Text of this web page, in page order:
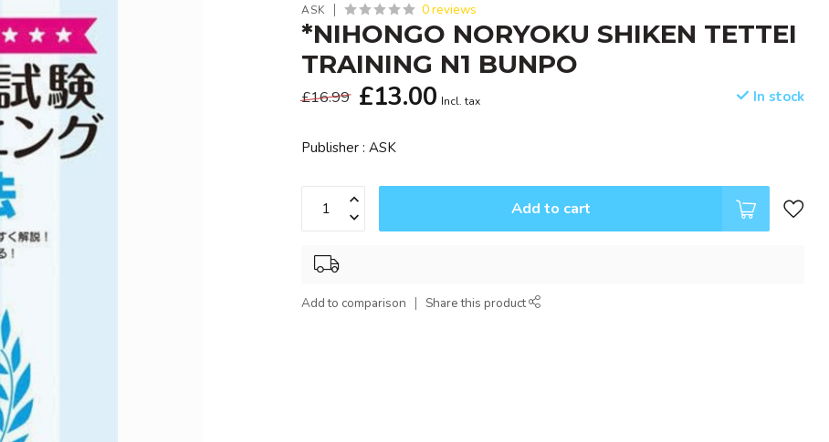
ASK 0 reviews
*NIHONGO NORYOKU SHIKEN TETTEI
TRAINING N1 BUNPO
£16.99 £13.00 Incl. tax In stock
Publisher : ASK
Add to cart
Add to comparison Share this product